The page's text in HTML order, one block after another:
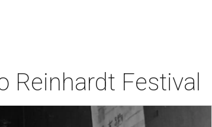
Reinhardt Festival